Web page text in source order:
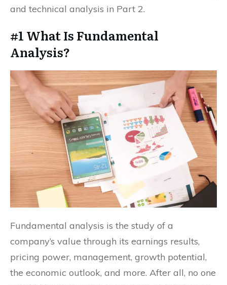
and technical analysis in Part 2.
#1 What Is Fundamental
Analysis?
Fundamental analysis is the study of a
company’s value through its earnings results,
pricing power, management, growth potential,
the economic outlook, and more. After all, no one